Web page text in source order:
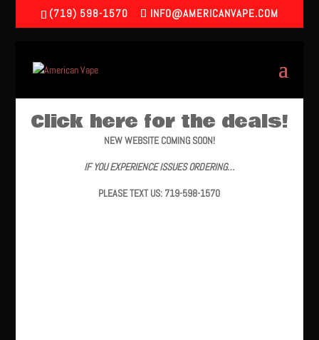
(719) 598-1570 INFO@AMERICANVAPE.COM
Click here for the deals!
NEW WEBSITE COMING SOON!
IF YOU EXPERIENCE ISSUES ORDERING…
PLEASE TEXT US: 719-598-1570